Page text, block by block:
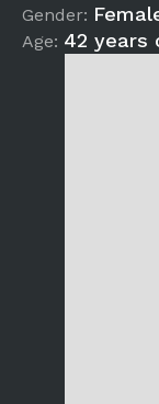
Gender:
Age: 42 years